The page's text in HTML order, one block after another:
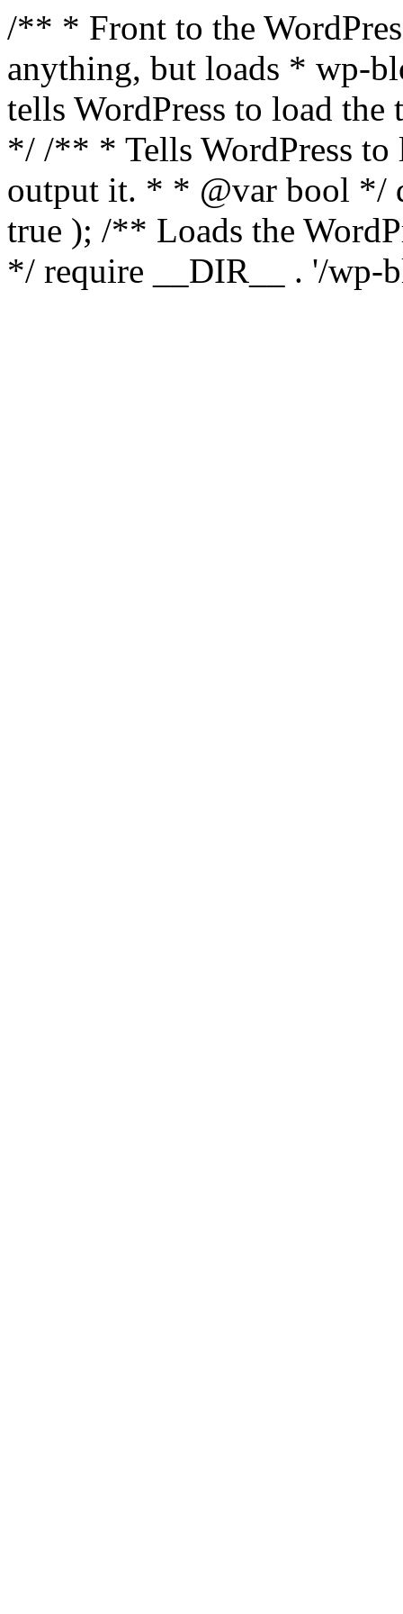
/** * Front to the
anything, but loads * wp-
tells WordPress to load the
*/ /** * Tells WordPress to
output it. * * @var bool */
true ); /** Loads the
*/ require __DIR__ . '/wp-